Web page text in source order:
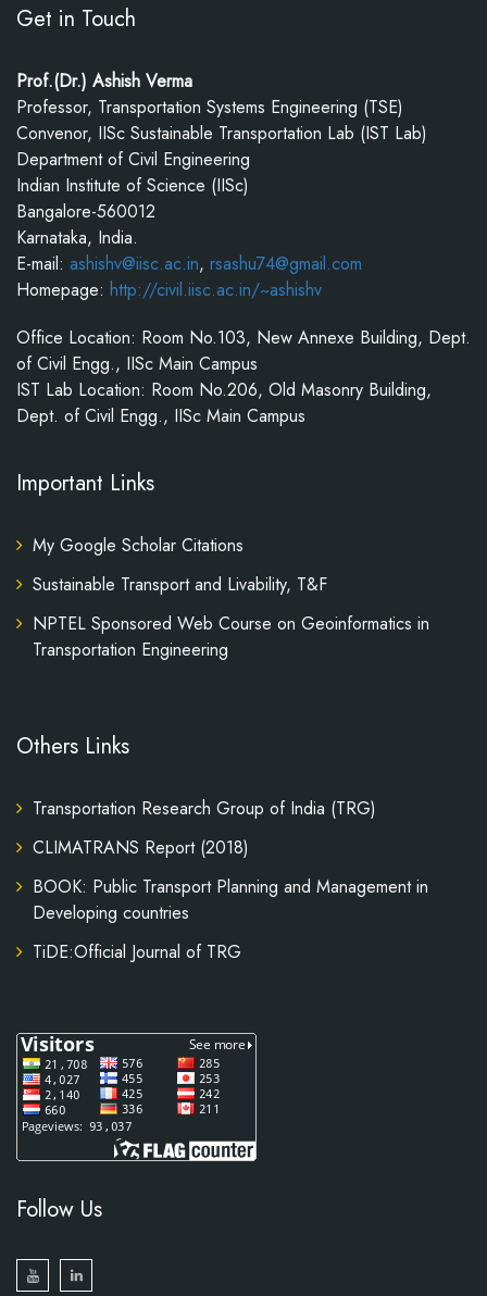
Get in Touch
Prof.(Dr.) Ashish Verma
Professor, Transportation Systems Engineering (TSE)
Convenor, IISc Sustainable Transportation Lab (IST Lab)
Department of Civil Engineering
Indian Institute of Science (IISc)
Bangalore-560012
Karnataka, India.
E-mail: ashishv@iisc.ac.in, rsashu74@gmail.com
Homepage: http://civil.iisc.ac.in/~ashishv
Office Location: Room No.103, New Annexe Building, Dept.
of Civil Engg., IISc Main Campus
IST Lab Location: Room No.206, Old Masonry Building,
Dept. of Civil Engg., IISc Main Campus
Important Links
My Google Scholar Citations
Sustainable Transport and Livability, T&F
NPTEL Sponsored Web Course on Geoinformatics in
Transportation Engineering
Others Links
Transportation Research Group of India (TRG)
CLIMATRANS Report (2018)
BOOK: Public Transport Planning and Management in
Developing countries
TiDE:Official Journal of TRG
Follow Us